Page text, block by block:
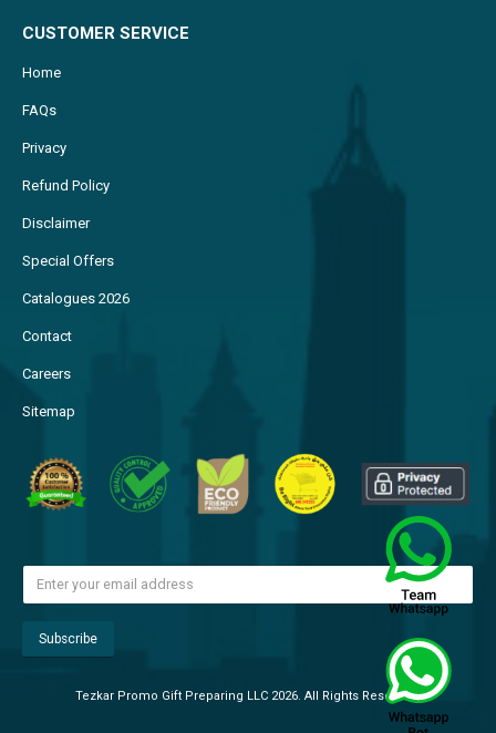
CUSTOMER SERVICE
Home
FAQs
Privacy
Refund Policy
Disclaimer
Special Offers
Catalogues 2026
Contact
Careers
Sitemap
Tezkar Promo Gift Preparing LLC 2026. All Rights Reserved.